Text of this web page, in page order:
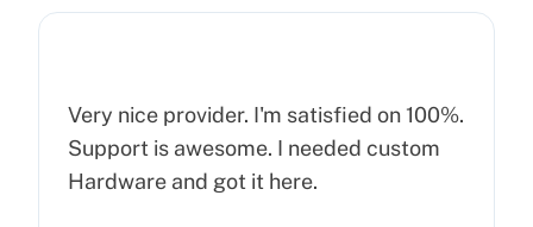
Very nice provider. I'm satisfied on 100%.
Support is awesome. I needed custom
Hardware and got it here.